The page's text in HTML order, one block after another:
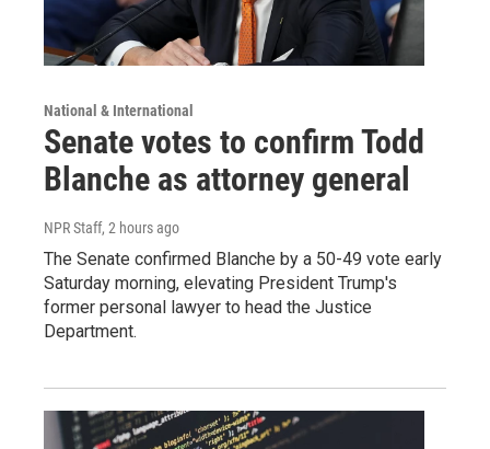
National & International
Senate votes to confirm Todd
Blanche as attorney general
NPR Staff, 2 hours ago
The Senate confirmed Blanche by a 50-49 vote early
Saturday morning, elevating President Trump's
former personal lawyer to head the Justice
Department.